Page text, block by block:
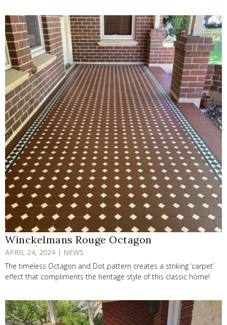
Winckelmans Rouge Octagon
APRIL 24, 2024 | NEWS
The timeless Octagon and Dot pattern creates a striking ‘carpet’
effect that compliments the heritage style of this classic home!